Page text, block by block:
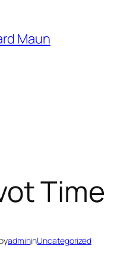
Maun
Time
admininUncategorized